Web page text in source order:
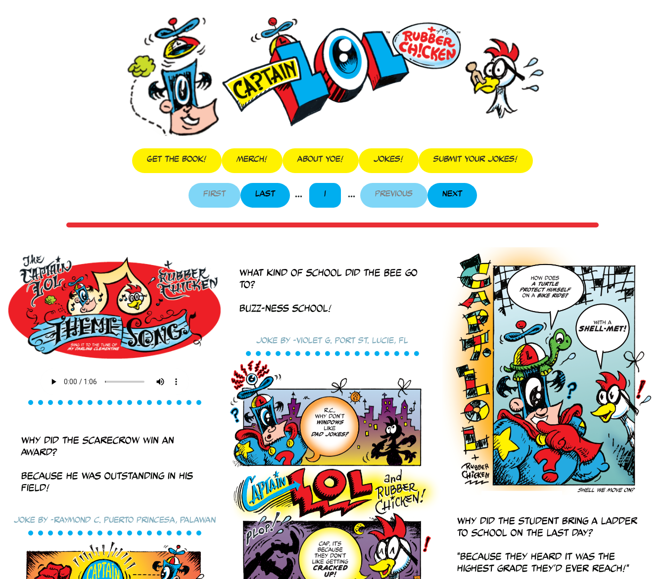
Get The Book! Merch! About Yoe! Jokes! Submit Your Jokes!
First Last ... 1 ... Previous Next
Why did the scarecrow win an
award?
Because he was outstanding in his
field!
Joke by -Raymond C. Puerto Princesa, Palawan
What kind of school did the bee go
to?
BUZZ-ness school!
Joke by -Violet G. Port St. Lucie, FL
Why did the student bring a ladder
to school on the last day?
"Because they heard it was the
highest grade they’d ever reach!"